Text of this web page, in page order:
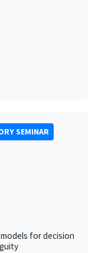
SEMINAR
for decision